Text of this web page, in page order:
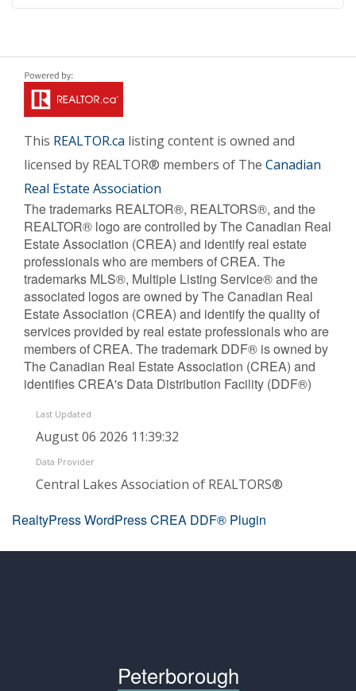
This REALTOR.ca listing content is owned and
licensed by REALTOR® members of The Canadian
Real Estate Association
The trademarks REALTOR®, REALTORS®, and the
REALTOR® logo are controlled by The Canadian Real
Estate Association (CREA) and identify real estate
professionals who are members of CREA. The
trademarks MLS®, Multiple Listing Service® and the
associated logos are owned by The Canadian Real
Estate Association (CREA) and identify the quality of
services provided by real estate professionals who are
members of CREA. The trademark DDF® is owned by
The Canadian Real Estate Association (CREA) and
identifies CREA's Data Distribution Facility (DDF®)
Last Updated
August 06 2026 11:39:32
Data Provider
Central Lakes Association of REALTORS®
RealtyPress WordPress CREA DDF® Plugin
Peterborough